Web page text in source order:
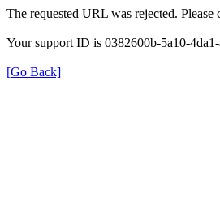
The requested URL was rejected.
Your support ID is 0382600b-5a10-
[Go Back]